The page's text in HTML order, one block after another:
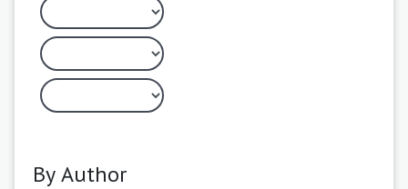
By Author